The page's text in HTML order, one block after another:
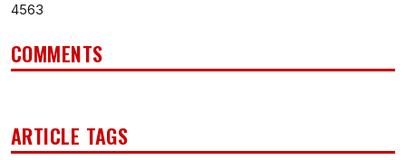
4563
COMMENTS
ARTICLE TAGS